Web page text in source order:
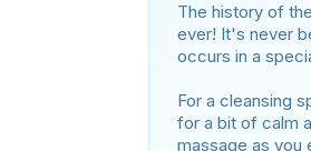
The history of
ever! It's never
occurs in a
For a cleansing
for a bit of calm
massage as you